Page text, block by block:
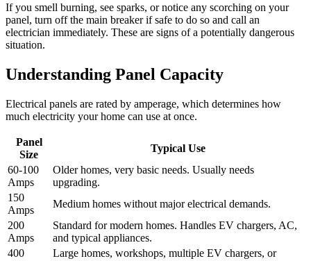
If you smell burning, see sparks, or notice any scorching on your
panel, turn off the main breaker if safe to do so and call an
electrician immediately. These are signs of a potentially dangerous
situation.
Understanding Panel Capacity
Electrical panels are rated by amperage, which determines how
much electricity your home can use at once.
Panel
Size
Typical Use
60-100
Amps
Older homes, very basic needs. Usually needs
upgrading.
150
Amps
Medium homes without major electrical demands.
200
Amps
Standard for modern homes. Handles EV chargers, AC,
and typical appliances.
400
Large homes, workshops, multiple EV chargers, or